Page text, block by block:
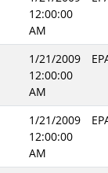
12:00:00
AM
1/21/2009
12:00:00
AM
1/21/2009
12:00:00
AM